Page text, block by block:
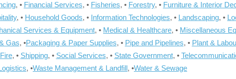
, • Financial Services, • Fisheries, • Forestry, • Furniture & Interior
, • Household Goods, • Information Technologies, • Landscaping, •
Services & Equipment, • Medical & Healthcare, • Miscellaneous
Gas, •Packaging & Paper Supplies, • Pipe and Pipelines, • Plant &
, • Shipping, • Social Services, • State Government, •
, •Waste Management & Landfill, •Water & Sewage